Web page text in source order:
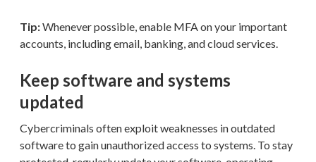
Tip:Whenever possible, enable MFA on your important
accounts, including email, banking, and cloud services.
Keep software and systems
updated
Cybercriminals often exploit weaknesses in outdated
software to gain unauthorized access to systems. To stay